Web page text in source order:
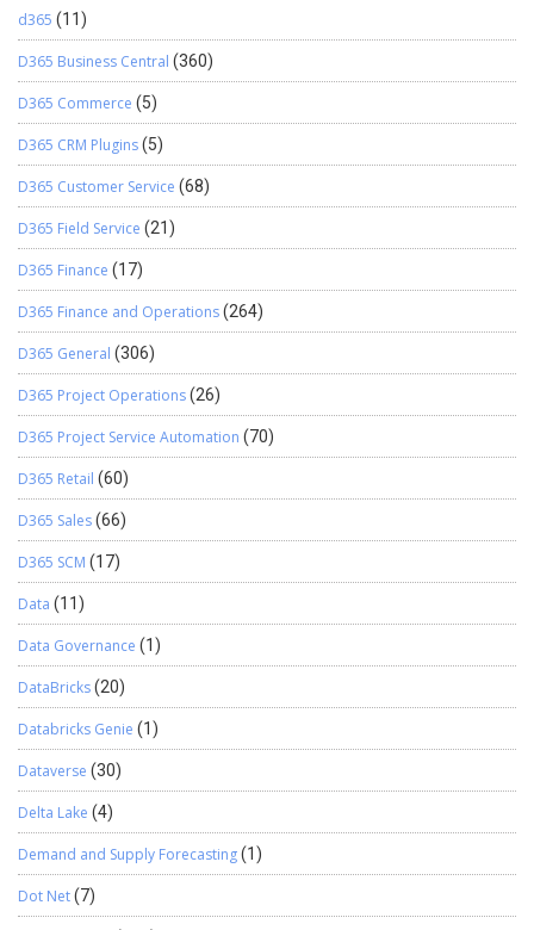
d365 (11)
D365 Business Central (360)
D365 Commerce (5)
D365 CRM Plugins(5)
D365 Customer Service (68)
D365 Field Service (21)
D365 Finance (17)
D365 Finance and Operations(264)
D365 General (306)
D365 Project Operations(26)
D365 Project Service Automation (70)
D365 Retail (60)
D365 Sales(66)
D365 SCM (17)
Data (11)
Data Governance (1)
DataBricks(20)
Databricks Genie (1)
Dataverse (30)
Delta Lake (4)
Demand and Supply Forecasting(1)
Dot Net(7)